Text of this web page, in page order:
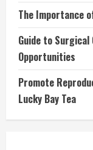
The Importance
Guide to
Opportunities
Promote
Lucky Bay Tea